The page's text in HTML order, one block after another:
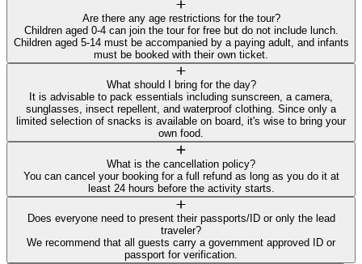
Are there any age restrictions for the tour?
Children aged 0-4 can join the tour for free but do not include lunch.
Children aged 5-14 must be accompanied by a paying adult, and infants
must be booked with their own ticket.
What should I bring for the day?
It is advisable to pack essentials including sunscreen, a camera,
sunglasses, insect repellent, and waterproof clothing. Since only a
limited selection of snacks is available on board, it's wise to bring your
own food.
What is the cancellation policy?
You can cancel your booking for a full refund as long as you do it at
least 24 hours before the activity starts.
Does everyone need to present their passports/ID or only the lead
traveler?
We recommend that all guests carry a government approved ID or
passport for verification.